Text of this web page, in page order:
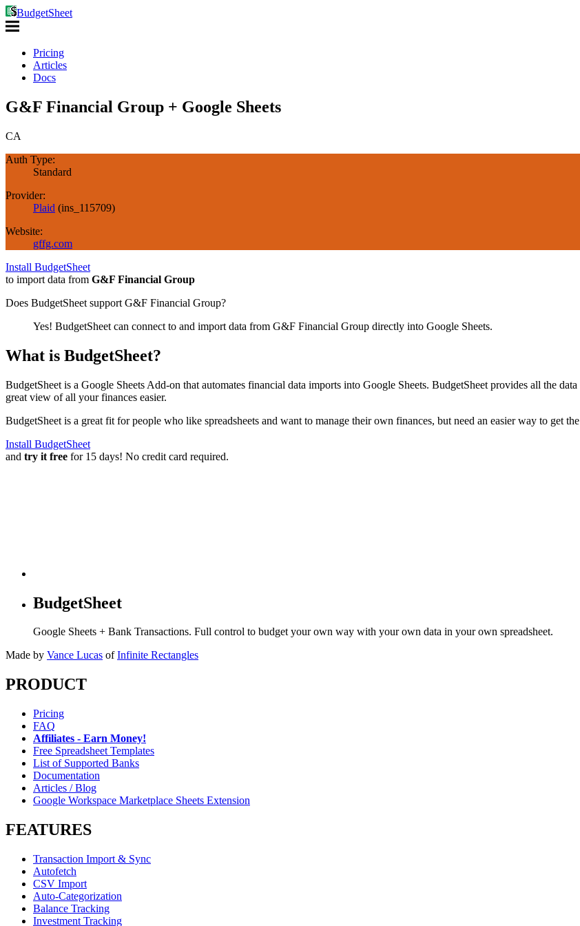
BudgetSheet
Pricing
Articles
Docs
G&F Financial Group + Google Sheets
CA
Auth Type:
Standard
Provider:
Plaid (ins_115709)
Website:
gffg.com
Install BudgetSheet
to import data from G&F Financial Group
Does BudgetSheet support G&F Financial Group?
Yes! BudgetSheet can connect to and import data from G&F Financial Group directly into Google Sheets.
What is BudgetSheet?
BudgetSheet is a Google Sheets Add-on that automates financial data imports into Google Sheets. BudgetSheet provides all the
great view of all your finances easier.
BudgetSheet is a great fit for people who like spreadsheets and want to manage their own finances, but need an easier way to get
Install BudgetSheet
and try it free for 15 days! No credit card required.
BudgetSheet
Google Sheets + Bank Transactions. Full control to budget your own way with your own data in your own spreadsheet.
Made by Vance Lucas of Infinite Rectangles
PRODUCT
Pricing
FAQ
Affiliates - Earn Money!
Free Spreadsheet Templates
List of Supported Banks
Documentation
Articles / Blog
Google Workspace Marketplace Sheets Extension
FEATURES
Transaction Import & Sync
Autofetch
CSV Import
Auto-Categorization
Balance Tracking
Investment Tracking